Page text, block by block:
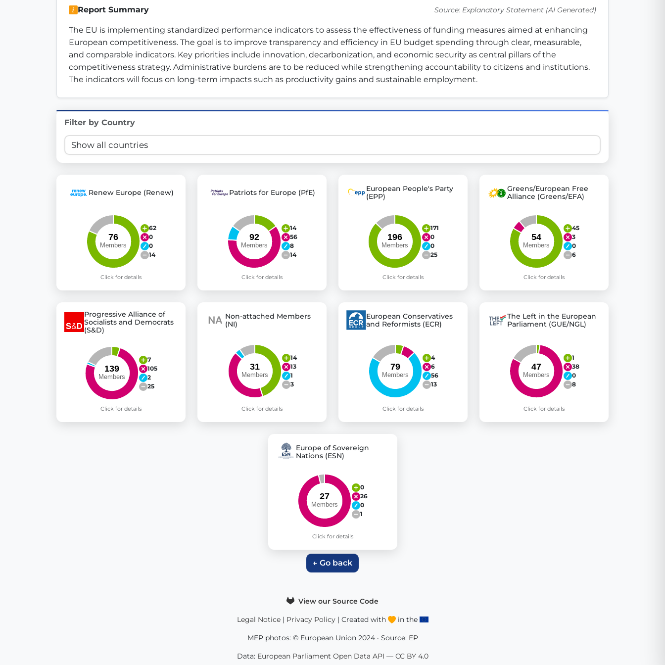
Innovation in Transparency
Check Some Votes (CSV) , one of Germany's most advanced transparency platforms, which lets citizens explore thousands of EU Parliament votes in a clear
Get Involved
Become a member:Join us to advance digital democracy and transparency in Germany and Europe.
Report Summary Source: Explanatory Statement (AI Generated)
The EU is implementing standardized performance indicators to assess the effectiveness of funding measures aimed at enhancing
European competitiveness. The goal is to improve transparency and efficiency in EU budget spending through clear, measurable,
and comparable indicators. Key priorities include innovation, decarbonization, and economic security as central pillars of the
competitiveness strategy. Administrative burdens are to be reduced while strengthening accountability to citizens and institutions.
The indicators will focus on long-term impacts such as productivity gains and sustainable employment.
Filter by Country
Renew Europe (Renew)
62
0
0
14
Click for details
Patriots for Europe (PfE)
14
56
8
14
Click for details
European People's Party
(EPP)
171
0
0
25
Click for details
Greens/European Free
Alliance (Greens/EFA)
45
3
0
6
Click for details
Progressive Alliance of
Socialists and Democrats
(S&D)
7
105
2
25
Click for details
Non-attached Members
(NI)
14
13
1
3
Click for details
European Conservatives
and Reformists (ECR)
4
6
56
13
Click for details
The Left in the European
Parliament (GUE/NGL)
1
38
0
8
Click for details
Europe of Sovereign
Nations (ESN)
0
26
0
1
Click for details
← Go back
View our Source Code
Legal Notice| Privacy Policy| Created with in the
MEP photos: © European Union 2024 · Source: EP
Data: European Parliament Open Data API — CC BY 4.0